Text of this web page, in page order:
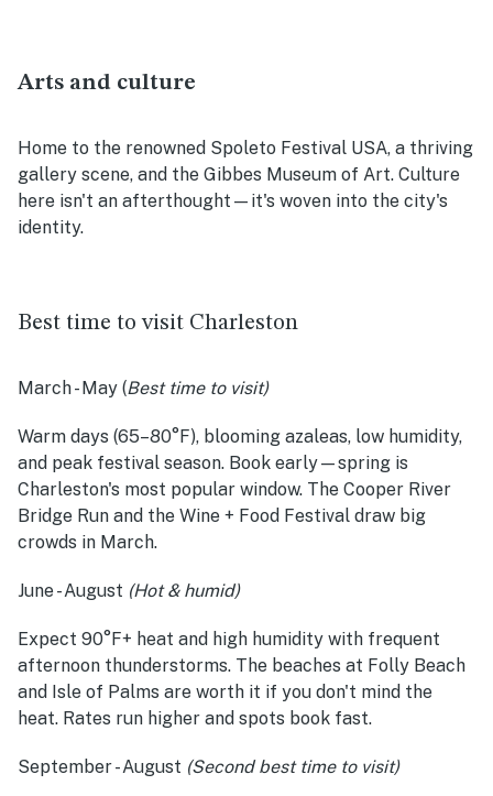
Arts and culture
Home to the renowned Spoleto Festival USA, a thriving
gallery scene, and the Gibbes Museum of Art. Culture
here isn't an afterthought—it's woven into the city's
identity.
Best time to visit Charleston
March - May (Best time to visit)
Warm days (65–80°F), blooming azaleas, low humidity,
and peak festival season. Book early—spring is
Charleston's most popular window. The Cooper River
Bridge Run and the Wine + Food Festival draw big
crowds in March.
June - August (Hot & humid)
Expect 90°F+ heat and high humidity with frequent
afternoon thunderstorms. The beaches at Folly Beach
and Isle of Palms are worth it if you don't mind the
heat. Rates run higher and spots book fast.
September - August (Second best time to visit)